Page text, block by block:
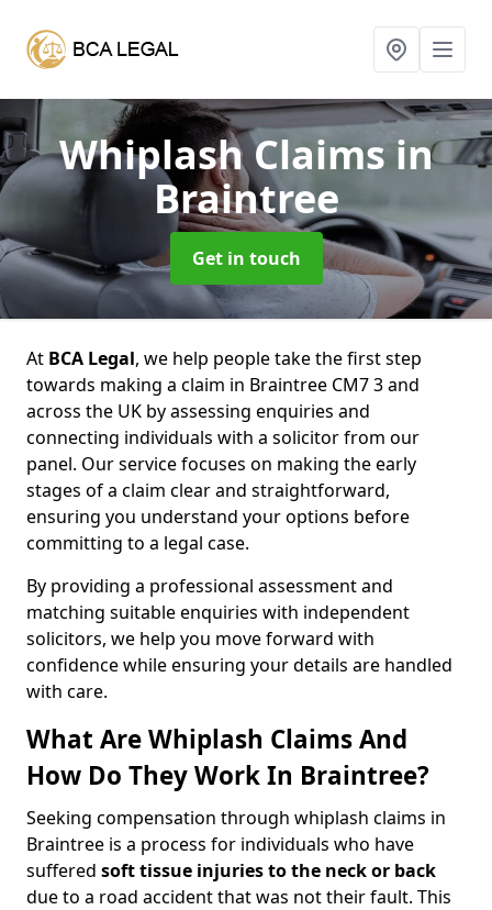
Whiplash Claimsin
Braintree
Get in touch
At BCA Legal, we help people take the first step
towards making a claim in Braintree CM7 3 and
across the UK by assessing enquiries and
connecting individuals with a solicitor from our
panel. Our service focuses on making the early
stages of a claim clear and straightforward,
ensuring you understand your options before
committing to a legal case.
By providing a professional assessment and
matching suitable enquiries with independent
solicitors, we help you move forward with
confidence while ensuring your details are handled
with care.
What Are Whiplash Claims And
How Do They Work In Braintree?
Seeking compensation through whiplash claims in
Braintree is a process for individuals who have
suffered soft tissue injuries to the neck or back
due to a road accident that was not their fault. This